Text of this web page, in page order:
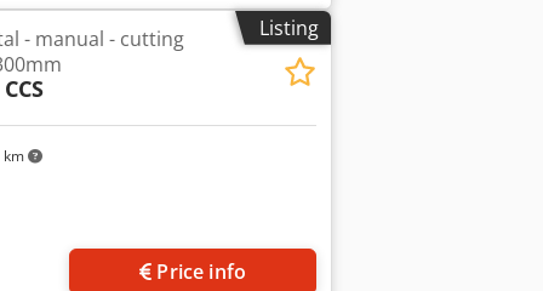
Listing
- manual - cutting
Price info